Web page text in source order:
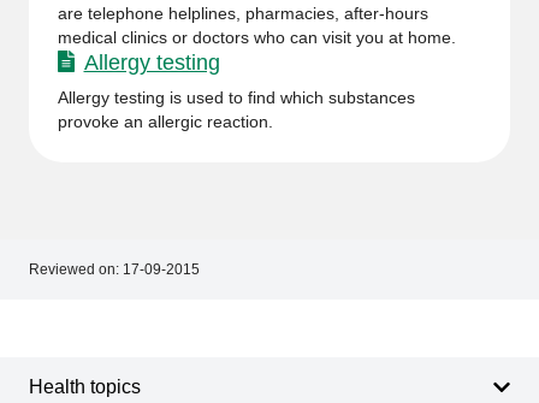
are telephone helplines, pharmacies, after-hours
medical clinics or doctors who can visit you at home.
Allergy testing
Allergy testing is used to find which substances
provoke an allergic reaction.
Reviewed on: 17-09-2015
Health topics